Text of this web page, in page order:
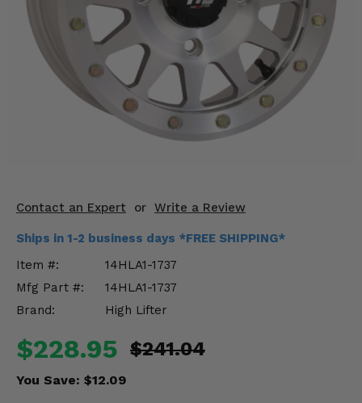
Contact an Expert or Write a Review
Ships in 1-2 business days *FREE SHIPPING*
Item #:
14HLA1-1737
Mfg Part #:
14HLA1-1737
Brand:
High Lifter
$228.95 $241.04
You Save: $12.09
Mirrors
Winches
Body & Exterior
Engine Performance
Suspension & Lift Kits
Drivetrain & Steering